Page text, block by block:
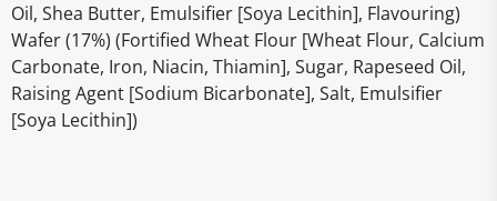
Oil, Shea Butter, Emulsifier [Soya Lecithin], Flavouring)
Wafer (17%) (Fortified Wheat Flour [Wheat Flour, Calcium
Carbonate, Iron, Niacin, Thiamin], Sugar, Rapeseed Oil,
Raising Agent [Sodium Bicarbonate], Salt, Emulsifier
[Soya Lecithin])